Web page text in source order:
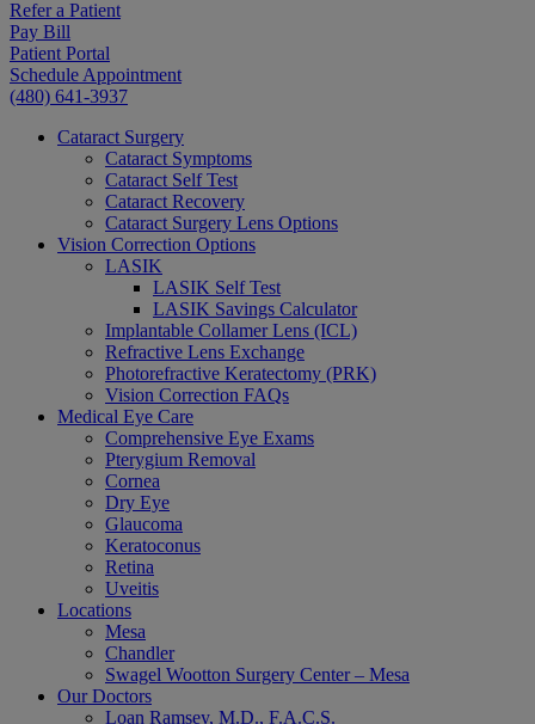
Refer a Patient
Pay Bill
Patient Portal
Schedule Appointment
(480) 641-3937
Cataract Surgery
Cataract Symptoms
Cataract Self Test
Cataract Recovery
Cataract Surgery Lens Options
Vision Correction Options
LASIK
LASIK Self Test
LASIK Savings Calculator
Implantable Collamer Lens (ICL)
Refractive Lens Exchange
Photorefractive Keratectomy (PRK)
Vision Correction FAQs
Medical Eye Care
Comprehensive Eye Exams
Pterygium Removal
Cornea
Dry Eye
Glaucoma
Keratoconus
Retina
Uveitis
Locations
Mesa
Chandler
Swagel Wootton Surgery Center – Mesa
Our Doctors
Loan Ramsey, M.D., F.A.C.S.